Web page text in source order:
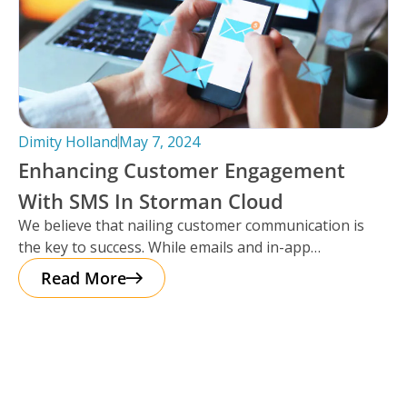
Dimity HollandMay 7, 2024
Enhancing Customer Engagement
With SMS In Storman Cloud
We believe that nailing customer communication is
the key to success. While emails and in-app
notifications have been doing the
Read More